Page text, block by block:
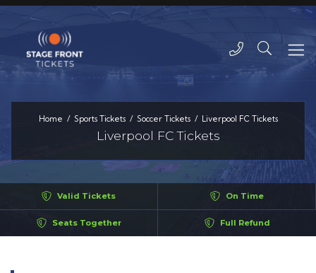
Home Sports Tickets Soccer Tickets Liverpool FC Tickets
Liverpool FC Tickets
Valid Tickets On Time
Seats Together Full Refund